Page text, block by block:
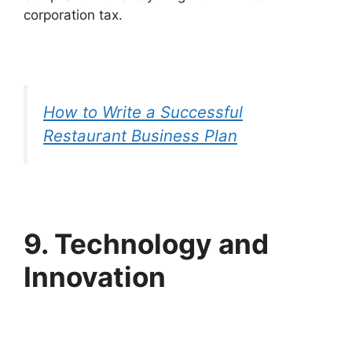
corporation tax.
How to Write a Successful
Restaurant Business Plan
9. Technology and
Innovation